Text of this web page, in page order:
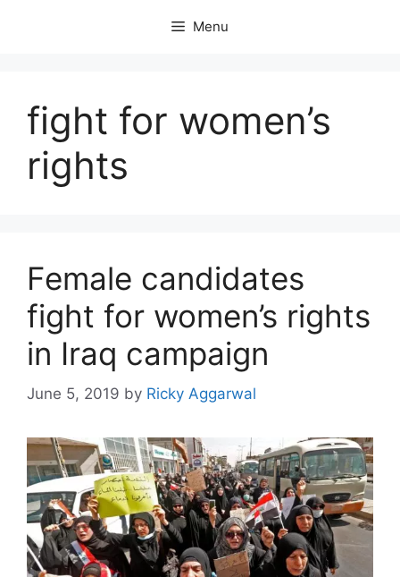
Menu
fight for women’s
rights
Female candidates
fight for women’s rights
in Iraq campaign
June 5, 2019 by Ricky Aggarwal